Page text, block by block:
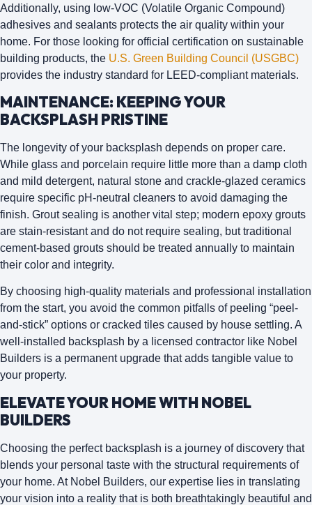
Additionally, using low-VOC (Volatile Organic Compound)
adhesives and sealants protects the air quality within your
home. For those looking for official certification on sustainable
building products, the U.S. Green Building Council (USGBC)
provides the industry standard for LEED-compliant materials.
MAINTENANCE: KEEPING YOUR
BACKSPLASH PRISTINE
The longevity of your backsplash depends on proper care.
While glass and porcelain require little more than a damp cloth
and mild detergent, natural stone and crackle-glazed ceramics
require specific pH-neutral cleaners to avoid damaging the
finish. Grout sealing is another vital step; modern epoxy grouts
are stain-resistant and do not require sealing, but traditional
cement-based grouts should be treated annually to maintain
their color and integrity.
By choosing high-quality materials and professional installation
from the start, you avoid the common pitfalls of peeling “peel-
and-stick” options or cracked tiles caused by house settling. A
well-installed backsplash by a licensed contractor like Nobel
Builders is a permanent upgrade that adds tangible value to
your property.
ELEVATE YOUR HOME WITH NOBEL
BUILDERS
Choosing the perfect backsplash is a journey of discovery that
blends your personal taste with the structural requirements of
your home. At Nobel Builders, our expertise lies in translating
your vision into a reality that is both breathtakingly beautiful and